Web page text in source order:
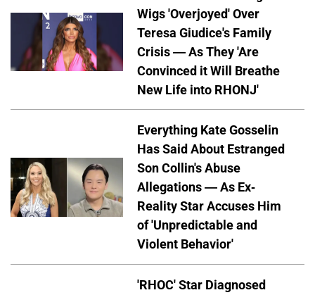
Wigs 'Overjoyed' Over
Teresa Giudice's Family
Crisis — As They 'Are
Convinced it Will Breathe
New Life into RHONJ'
Everything Kate Gosselin
Has Said About Estranged
Son Collin's Abuse
Allegations — As Ex-
Reality Star Accuses Him
of 'Unpredictable and
Violent Behavior'
'RHOC' Star Diagnosed